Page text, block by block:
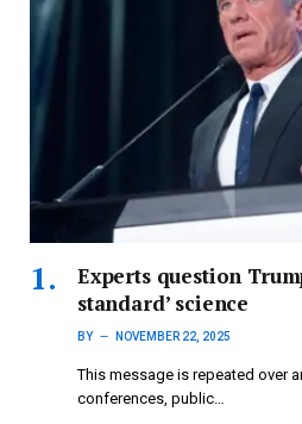
Experts question
standard’ science
BY NOVEMBER 22, 2025
This message is repeated over
conferences, public…